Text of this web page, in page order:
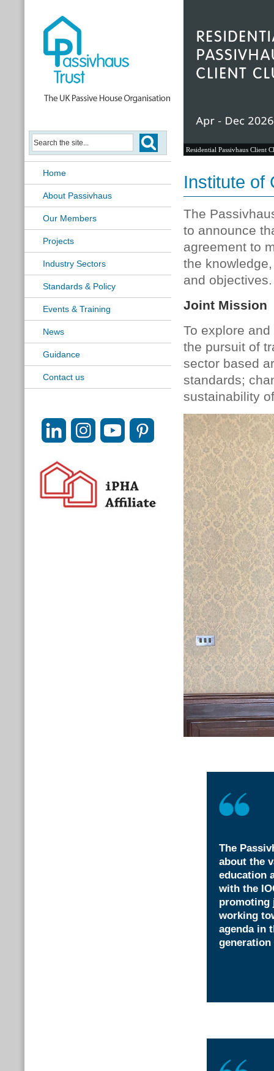
Home
About Passivhaus
Our Members
Projects
Industry Sectors
Standards & Policy
Events & Training
News
Guidance
Contact us
Residential Passivhaus Client
Institute of
The
to announce
agreement to
the
and objectives.
Joint Mission
To explore
the pursuit of
sector based
standards;
sustainability
The
about the
education
with the
promoting
working
agenda in
generation